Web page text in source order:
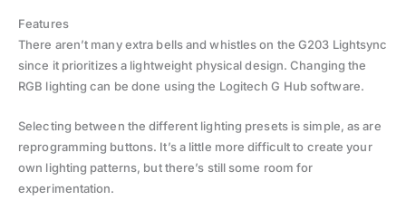
Features
There aren’t many extra bells and whistles on the G203 Lightsync
since it prioritizes a lightweight physical design. Changing the
RGB lighting can be done using the Logitech G Hub software.
Selecting between the different lighting presets is simple, as are
reprogramming buttons. It’s a little more difficult to create your
own lighting patterns, but there’s still some room for
experimentation.